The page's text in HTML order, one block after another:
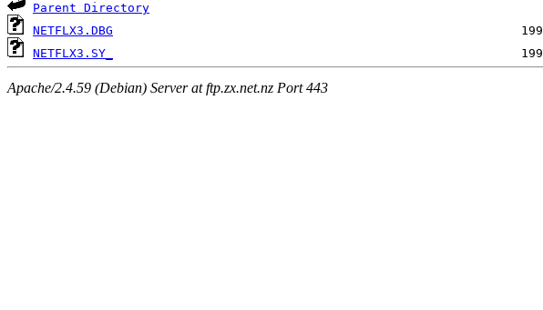
Parent Directory
NETFLX3.DBG
NETFLX3.SY_
Apache/2.4.59 (Debian) Server at ftp.zx.net.nz Port 443